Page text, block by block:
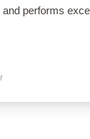
performs